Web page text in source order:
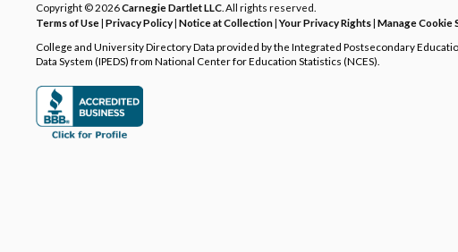
Copyright © 2026Carnegie Dartlet LLC . All rights reserved.
Terms of Use| Privacy Policy| Notice at Collection|Your Privacy Rights| Manage Cookie
College and University Directory Data provided by the Integrated Postsecondary
Data System (IPEDS) from National Center for Education Statistics (NCES).